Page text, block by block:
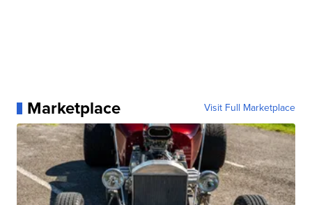
Marketplace Visit Full Marketplace